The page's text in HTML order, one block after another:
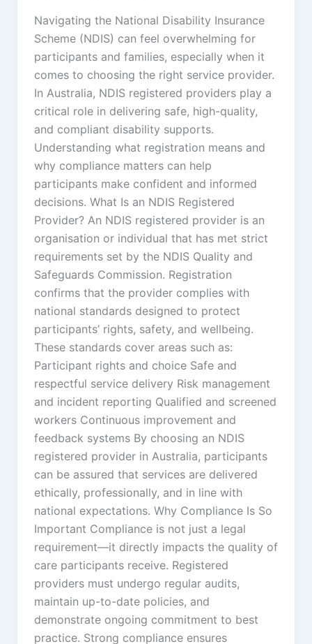
Navigating the National Disability Insurance
Scheme (NDIS) can feel overwhelming for
participants and families, especially when it
comes to choosing the right service provider.
In Australia, NDIS registered providers play a
critical role in delivering safe, high-quality,
and compliant disability supports.
Understanding what registration means and
why compliance matters can help
participants make confident and informed
decisions. What Is an NDIS Registered
Provider? An NDIS registered provider is an
organisation or individual that has met strict
requirements set by the NDIS Quality and
Safeguards Commission. Registration
confirms that the provider complies with
national standards designed to protect
participants’ rights, safety, and wellbeing.
These standards cover areas such as:
Participant rights and choice Safe and
respectful service delivery Risk management
and incident reporting Qualified and screened
workers Continuous improvement and
feedback systems By choosing an NDIS
registered provider in Australia, participants
can be assured that services are delivered
ethically, professionally, and in line with
national expectations. Why Compliance Is So
Important Compliance is not just a legal
requirement—it directly impacts the quality of
care participants receive. Registered
providers must undergo regular audits,
maintain up-to-date policies, and
demonstrate ongoing commitment to best
practice. Strong compliance ensures